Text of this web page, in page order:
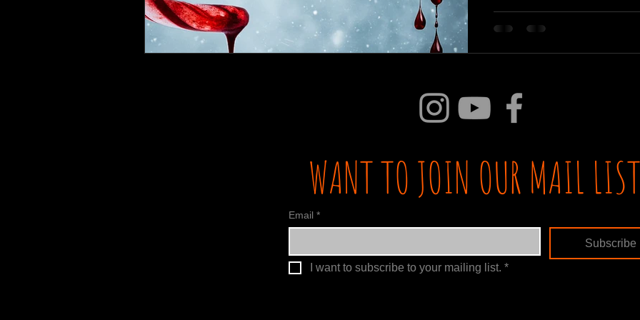
WANT TO JOIN OUR MAIL
Email *
Subscribe
I want to subscribe to your mailing list. *